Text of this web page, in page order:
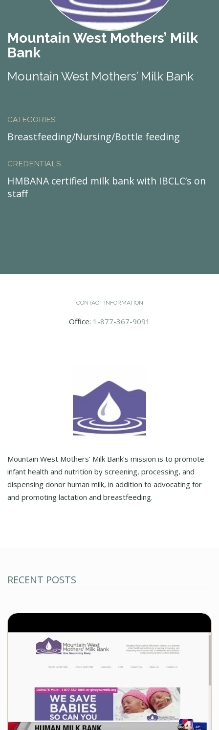
Mountain West Mothers’ Milk
Bank
Mountain West Mothers’ Milk Bank
CATEGORIES
Breastfeeding/Nursing/Bottle feeding
CREDENTIALS
HMBANA certified milk bank with IBCLC’s on
staff
CONTACT INFORMATION
Office: 1-877-367-9091
Mountain West Mothers’ Milk Bank’s mission is to promote
infant health and nutrition by screening, processing, and
dispensing donor human milk, in addition to advocating for
and promoting lactation and breastfeeding.
RECENT POSTS